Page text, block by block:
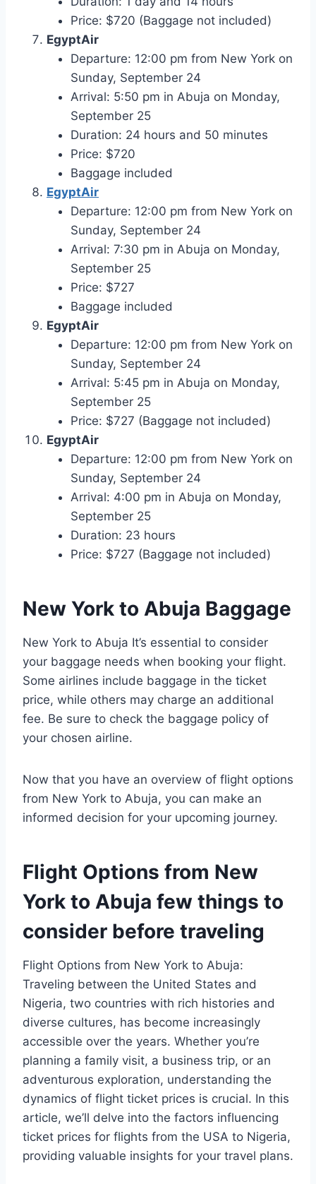
Price: $720 (Baggage not included)
EgyptAir
Departure: 12:00 pm from New York on
Sunday, September 24
Arrival: 5:50 pm in Abuja on Monday,
September 25
Duration: 24 hours and 50 minutes
Price: $720
Baggage included
EgyptAir
Departure: 12:00 pm from New York on
Sunday, September 24
Arrival: 7:30 pm in Abuja on Monday,
September 25
Price: $727
Baggage included
EgyptAir
Departure: 12:00 pm from New York on
Sunday, September 24
Arrival: 5:45 pm in Abuja on Monday,
September 25
Price: $727 (Baggage not included)
EgyptAir
Departure: 12:00 pm from New York on
Sunday, September 24
Arrival: 4:00 pm in Abuja on Monday,
September 25
Duration: 23 hours
Price: $727 (Baggage not included)
New York to Abuja Baggage
New York to Abuja It’s essential to consider
your baggage needs when booking your flight.
Some airlines include baggage in the ticket
price, while others may charge an additional
fee. Be sure to check the baggage policy of
your chosen airline.
Now that you have an overview of flight options
from New York to Abuja, you can make an
informed decision for your upcoming journey.
Flight Options from New
York to Abuja few things to
consider before traveling
Flight Options from New York to Abuja:
Traveling between the United States and
Nigeria, two countries with rich histories and
diverse cultures, has become increasingly
accessible over the years. Whether you’re
planning a family visit, a business trip, or an
adventurous exploration, understanding the
dynamics of flight ticket prices is crucial. In this
article, we’ll delve into the factors influencing
ticket prices for flights from the USA to Nigeria,
providing valuable insights for your travel plans.